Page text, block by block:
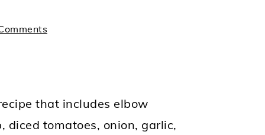
that includes elbow
diced tomatoes, onion, garlic,